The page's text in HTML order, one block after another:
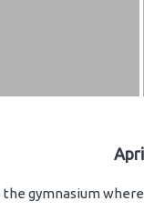
gymnasium